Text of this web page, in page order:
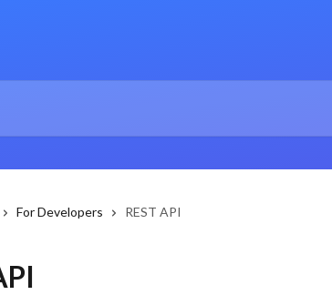
For Developers REST API